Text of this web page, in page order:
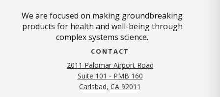
We are focused on making groundbreaking
products for health and well-being through
complex systems science.
CONTACT
2011 Palomar Airport Road
Suite 101 - PMB 160
Carlsbad, CA 92011